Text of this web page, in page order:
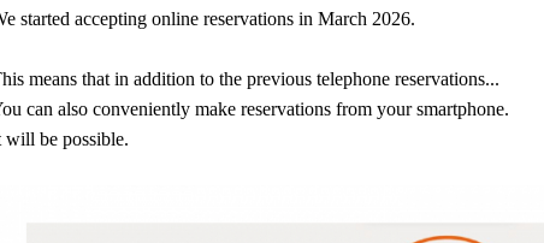
started accepting online reservations in March 2026.
means that in addition to the previous telephone reservations...
can also conveniently make reservations from your smartphone.
will be possible.